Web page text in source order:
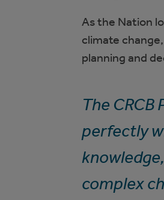
As the Nation
climate
planning and
The
perfectly
complex